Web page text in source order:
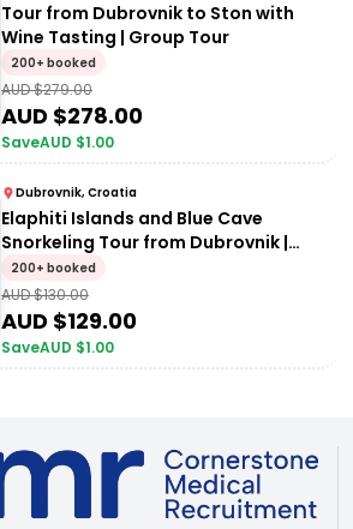
Tour from Dubrovnik to Ston with
Wine Tasting | Group Tour
200+ booked
AUD $279.00
AUD $278.00
SaveAUD $1.00
Dubrovnik, Croatia
Elaphiti Islands and Blue Cave
Snorkeling Tour from Dubrovnik |
Group Half-Day Tour
200+ booked
AUD $130.00
AUD $129.00
SaveAUD $1.00